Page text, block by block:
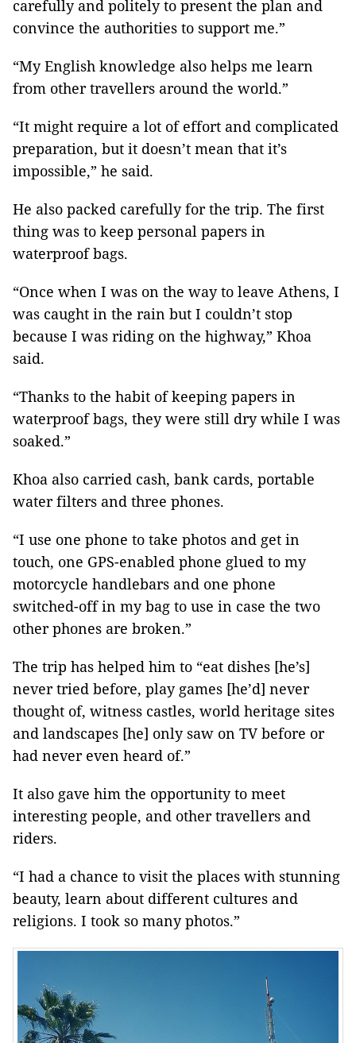
carefully and politely to present the plan and
convince the authorities to support me.”
“My English knowledge also helps me learn
from other travellers around the world.”
“It might require a lot of effort and complicated
preparation, but it doesn’t mean that it’s
impossible,” he said.
He also packed carefully for the trip. The first
thing was to keep personal papers in
waterproof bags.
“Once when I was on the way to leave Athens, I
was caught in the rain but I couldn’t stop
because I was riding on the highway,” Khoa
said.
“Thanks to the habit of keeping papers in
waterproof bags, they were still dry while I was
soaked.”
Khoa also carried cash, bank cards, portable
water filters and three phones.
“I use one phone to take photos and get in
touch, one GPS-enabled phone glued to my
motorcycle handlebars and one phone
switched-off in my bag to use in case the two
other phones are broken.”
The trip has helped him to “eat dishes [he’s]
never tried before, play games [he’d] never
thought of, witness castles, world heritage sites
and landscapes [he] only saw on TV before or
had never even heard of.”
It also gave him the opportunity to meet
interesting people, and other travellers and
riders.
“I had a chance to visit the places with stunning
beauty, learn about different cultures and
religions. I took so many photos.”